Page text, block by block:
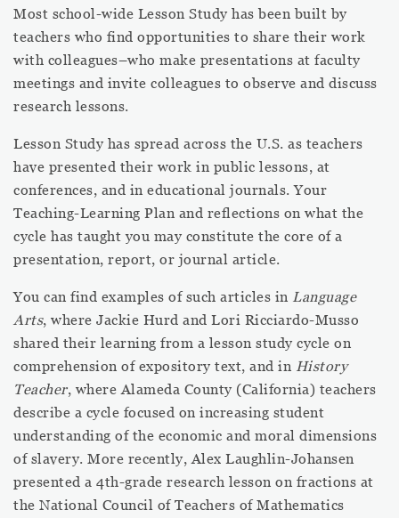
Most school-wide Lesson Study has been built by
teachers who find opportunities to share their work
with colleagues–who make presentations at faculty
meetings and invite colleagues to observe and discuss
research lessons.
Lesson Study has spread across the U.S. as teachers
have presented their work in public lessons, at
conferences, and in educational journals. Your
Teaching-Learning Plan and reflections on what the
cycle has taught you may constitute the core of a
presentation, report, or journal article.
You can find examples of such articles in Language
Arts, where Jackie Hurd and Lori Ricciardo-Musso
shared their learning from a lesson study cycle on
comprehension of expository text, and in History
Teacher, where Alameda County (California) teachers
describe a cycle focused on increasing student
understanding of the economic and moral dimensions
of slavery. More recently, Alex Laughlin-Johansen
presented a 4th-grade research lesson on fractions at
the National Council of Teachers of Mathematics